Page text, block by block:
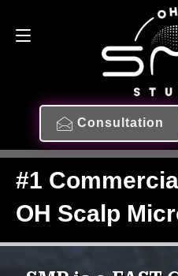
Consultation
#1
OH Scalp